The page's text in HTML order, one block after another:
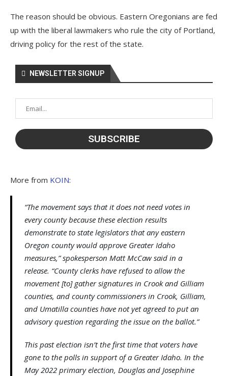
The reason should be obvious. Eastern Oregonians are fed
up with the liberal lawmakers who rule the city of Portland,
driving policy for the rest of the state.
NEWSLETTER SIGNUP
More from KOIN:
“The movement says that it does not need votes in
every county because these election results
demonstrate to state legislators that any eastern
Oregon county would approve Greater Idaho
measures,” spokesperson Matt McCaw said in a
release. “County clerks have refused to allow the
movement [to] gather signatures in Crook and Gilliam
counties, and county commissioners in Crook, Gilliam,
and Umatilla counties have not yet agreed to put an
advisory question regarding the issue on the ballot.”
This past election isn’t the first time that voters have
gone to the polls in support of a Greater Idaho. In the
May 2022 primary election, Douglas and Josephine